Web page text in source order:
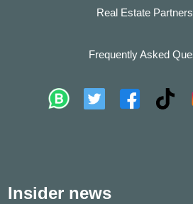
Real Estate
Frequently Asked
Insider news